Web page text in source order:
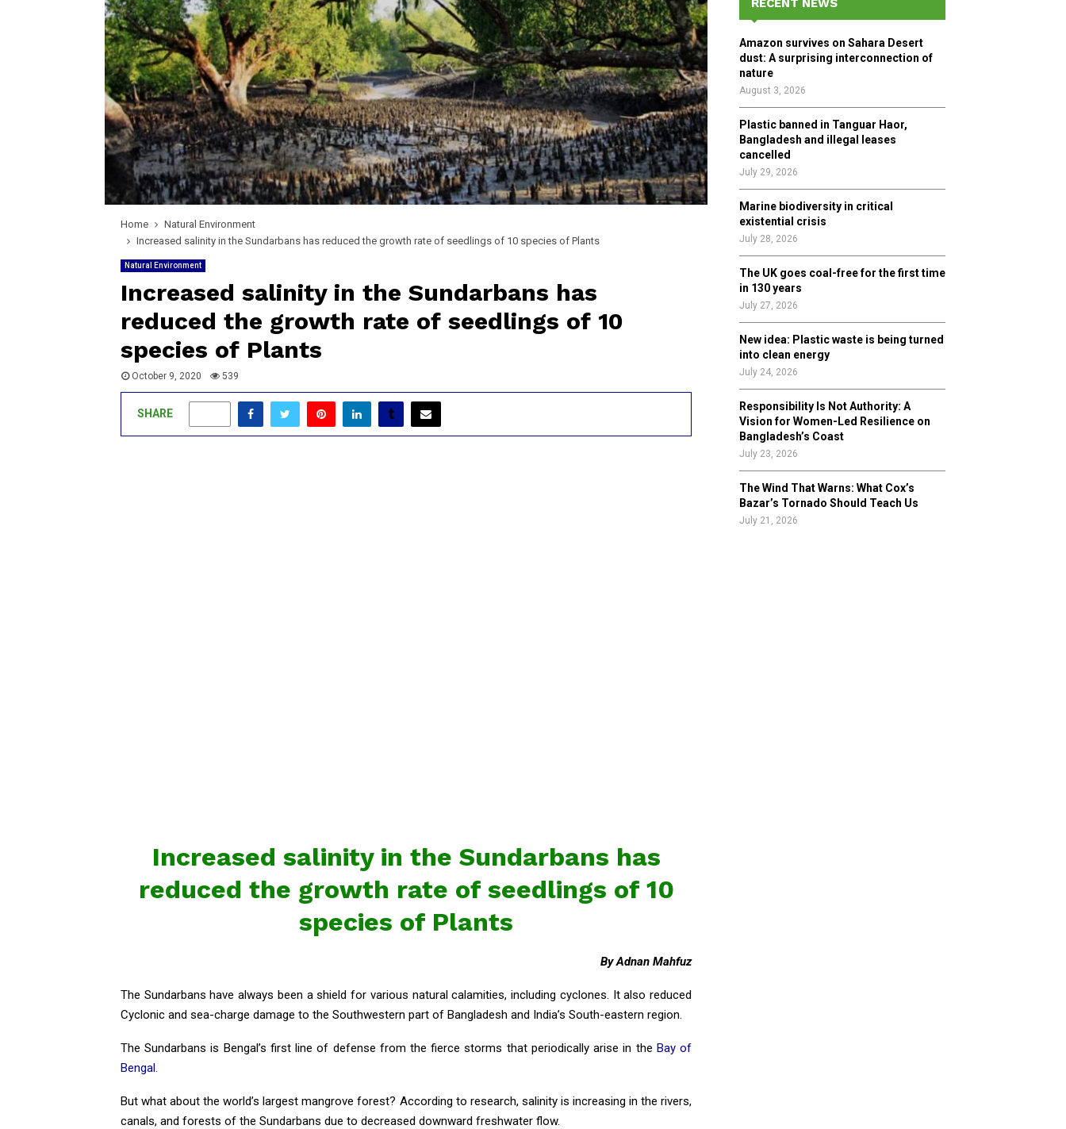
Home
Natural Environment
Increased salinity in the Sundarbans has reduced the growth rate of seedlings of 10 species of Plants
Natural Environment
Increased salinity in the Sundarbans has
reduced the growth rate of seedlings of 10
species of Plants
October 9, 2020 539
SHARE
Increased salinity in the Sundarbans has
reduced the growth rate of seedlings of 10
species of Plants
By Adnan Mahfuz
The Sundarbans have always been a shield for various natural calamities, including cyclones. It also reduced
Cyclonic and sea-charge damage to the Southwestern part of Bangladesh and India’s South-eastern region.
The Sundarbans is Bengal’s first line of defense from the fierce storms that periodically arise in the Bay of
Bengal.
But what about the world’s largest mangrove forest? According to research, salinity is increasing in the rivers,
canals, and forests of the Sundarbans due to decreased downward freshwater flow.
o
r
:
R
RECENT NEWS
Amazon survives on Sahara Desert
dust: A surprising interconnection of
nature
August 3, 2026
Plastic banned in Tanguar Haor,
Bangladesh and illegal leases
cancelled
July 29, 2026
Marine biodiversity in critical
existential crisis
July 28, 2026
The UK goes coal-free for the first time
in 130 years
July 27, 2026
New idea: Plastic waste is being turned
into clean energy
July 24, 2026
Responsibility Is Not Authority: A
Vision for Women-Led Resilience on
Bangladesh’s Coast
July 23, 2026
The Wind That Warns: What Cox’s
Bazar’s Tornado Should Teach Us
July 21, 2026